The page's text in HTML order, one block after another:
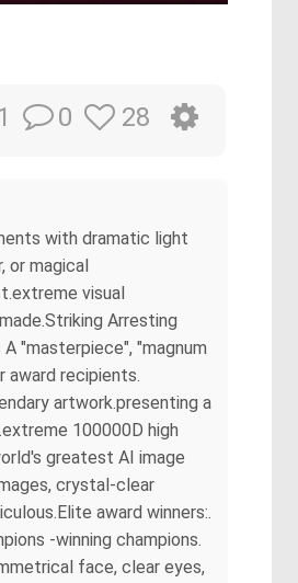
0 28
with dramatic light
or magical
visual
Arresting
"masterpiece", "magnum
award recipients.
artwork.presenting a
100000D high
greatest AI image
crystal-clear
award winners:.
-winning champions.
face, clear eyes,